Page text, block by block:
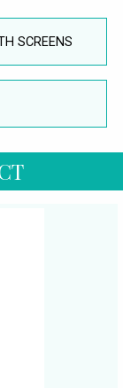
SCREENS